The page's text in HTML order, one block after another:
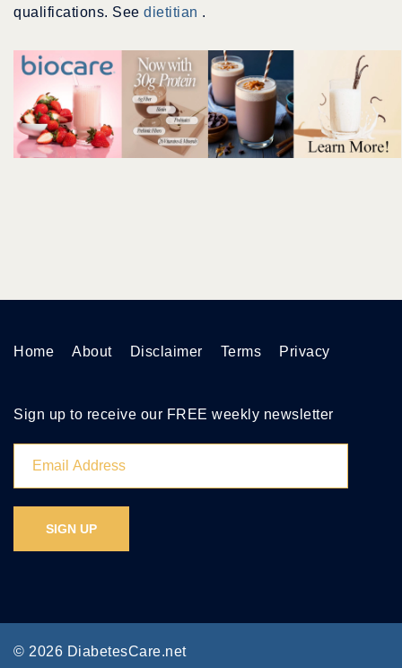
qualifications. See dietitian .
Home About Disclaimer Terms Privacy
Sign up to receive our FREE weekly newsletter
© 2026 DiabetesCare.net